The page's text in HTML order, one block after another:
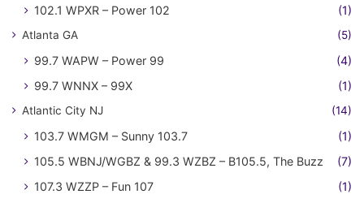
102.1 WPXR – Power 102 (1)
Atlanta GA (5)
99.7 WAPW – Power 99
(4)
99.7 WNNX – 99X
(1)
Atlantic City NJ (14)
103.7 WMGM – Sunny 103.7
(1)
105.5 WBNJ/WGBZ & 99.3 WZBZ – B105.5, The Buzz
(7)
107.3 WZZP – Fun 107
(1)